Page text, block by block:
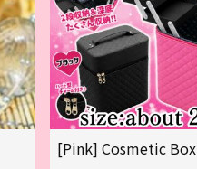
[Pink] Cosmetic Box